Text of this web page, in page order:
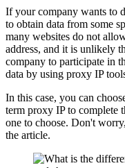
If your company wants to
to obtain data from some
many websites do not
address, and it is unlikely
company to participate in
data by using proxy IP
In this case, you can
term proxy IP to complete
one to choose. Don't
the article.